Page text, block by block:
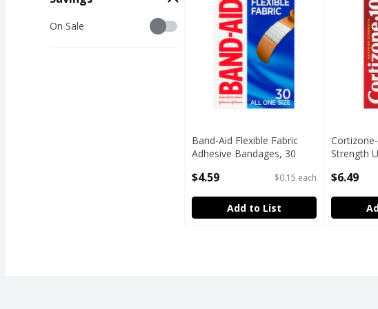
Savings
On Sale
Band-Aid Flexible Fabric
Adhesive Bandages, 30
Open Product Description
$4.59 $0.15 each
Add to List
Strength
Open
$6.49